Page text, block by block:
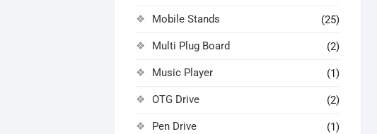
Mobile Stands (25)
Multi Plug Board (2)
Music Player (1)
OTG Drive (2)
Pen Drive (1)